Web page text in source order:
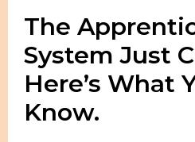
The
System Just
Here’s What
Know.